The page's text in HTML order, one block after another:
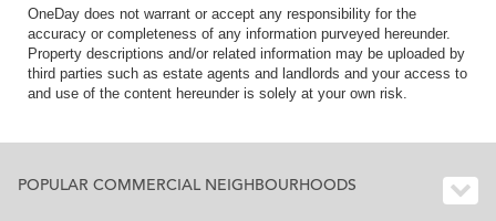
OneDay does not warrant or accept any responsibility for the
accuracy or completeness of any information purveyed hereunder.
Property descriptions and/or related information may be uploaded by
third parties such as estate agents and landlords and your access to
and use of the content hereunder is solely at your own risk.
POPULAR COMMERCIAL NEIGHBOURHOODS